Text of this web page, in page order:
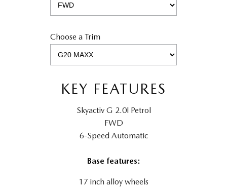
Choose a Trim
KEY FEATURES
Skyactiv G 2.0l Petrol
FWD
6-Speed Automatic
Base features:
17 inch alloy wheels